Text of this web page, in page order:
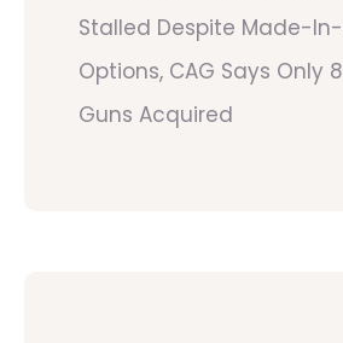
Stalled Despite Made-
Options, CAG Says Only
Guns Acquired